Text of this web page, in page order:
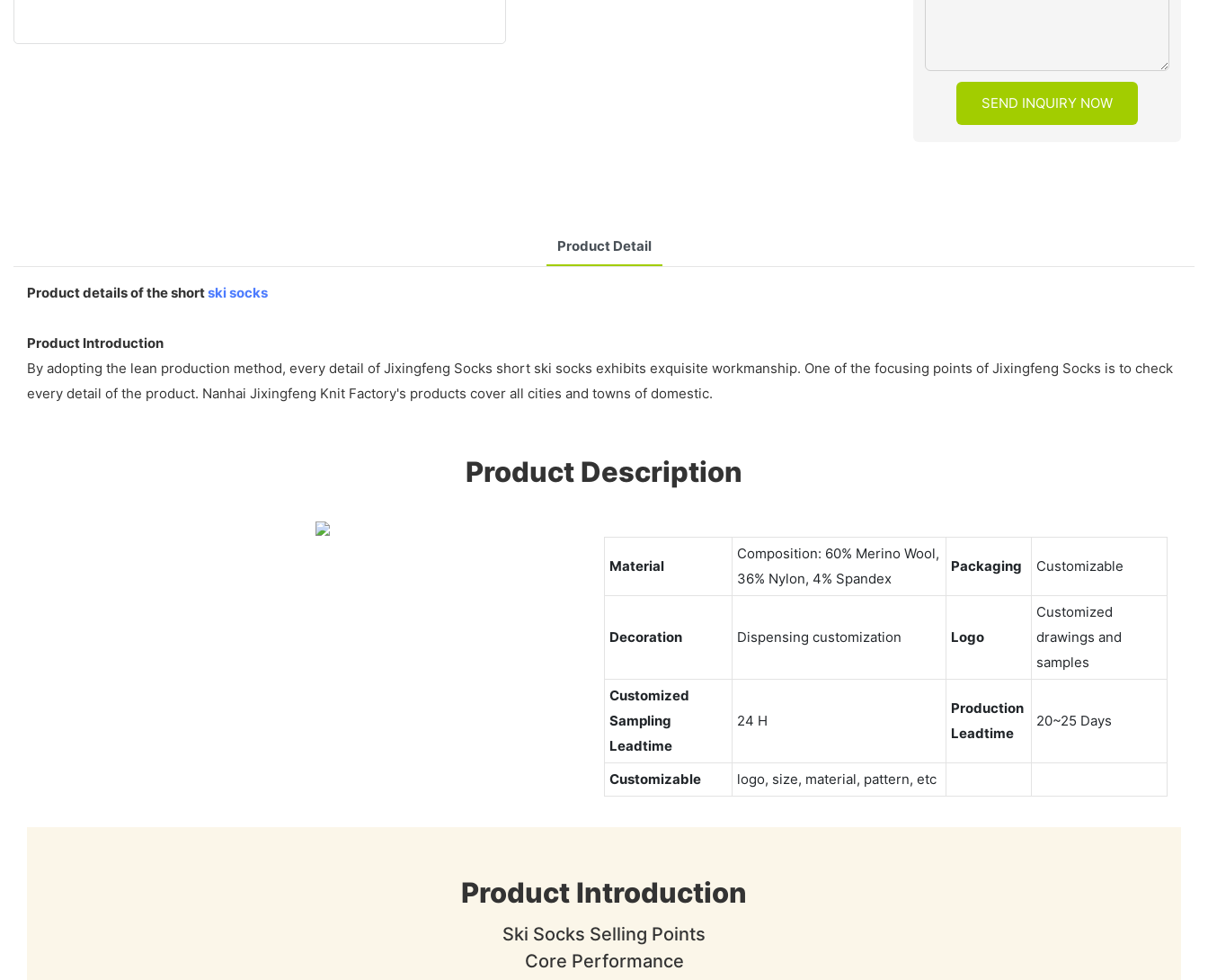
SEND INQUIRY NOW
Product Detail
Product details of the shortski socks
Product Introduction
By adopting the lean production method, every detail of Jixingfeng Socks short ski socks exhibits exquisite workmanship. One of the focusing points of Jixingfeng Socks is to check
every detail of the product. Nanhai Jixingfeng Knit Factory's products cover all cities and towns of domestic.
Product Description
Material
Composition: 60% Merino Wool,
36% Nylon, 4% Spandex
Packaging Customizable
Decoration Dispensing customization Logo
Customized
drawings and
samples
Customized
Sampling
Leadtime
24 H
Production
Leadtime
20~25 Days
Customizable logo, size, material, pattern, etc
Product Introduction
Ski Socks Selling Points
Core Performance